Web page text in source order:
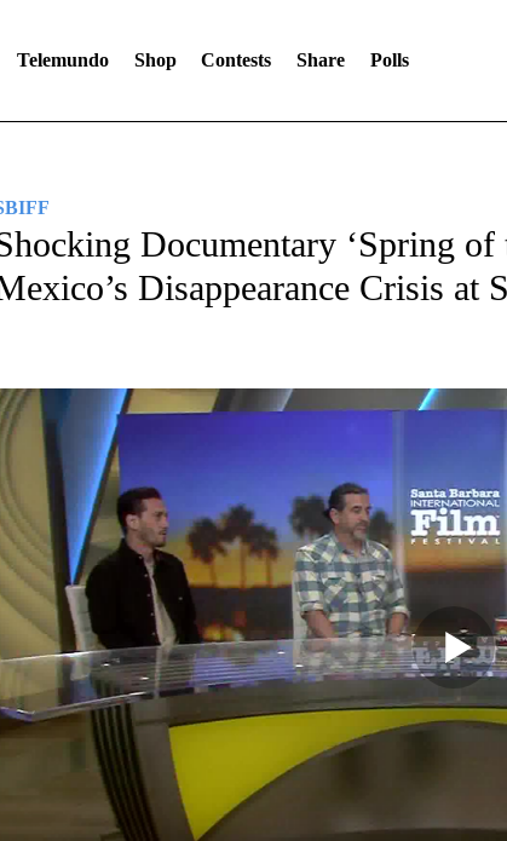
Telemundo Shop Contests Share Polls
Documentary ‘Spring of
Disappearance Crisis at